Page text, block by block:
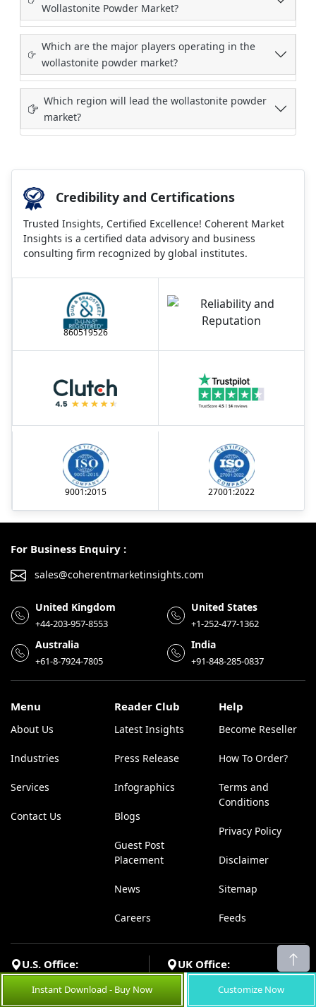
Wollastonite Powder Market?
Which are the major players operating in the
wollastonite powder market?
Which region will lead the wollastonite powder
market?
Credibility and Certifications
Trusted Insights, Certified Excellence! Coherent Market
Insights is a certified data advisory and business
consulting firm recognized by global institutes.
860519526
9001:2015 27001:2022
For Business Enquiry :
sales@coherentmarketinsights.com
United Kingdom
+44-203-957-8553
United States
+1-252-477-1362
Australia
+61-8-7924-7805
India
+91-848-285-0837
Menu
About Us
Industries
Services
Contact Us
Reader Club
Latest Insights
Press Release
Infographics
Blogs
Guest Post
Placement
News
Careers
Help
Become Reseller
How To Order?
Terms and
Conditions
Privacy Policy
Disclaimer
Sitemap
Feeds
U.S. Office:
Coherent Market Insights Pvt
Ltd, 533 Airport Boulevard,
UK Office:
Coherent Market Insights Pvt
Ltd, Office 15811, 182-184
Instant Download - Buy Now Customize Now